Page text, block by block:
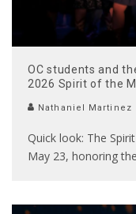
OC students and
2026 Spirit of the
Nathaniel Martinez
Quick look: The
May 23, honoring